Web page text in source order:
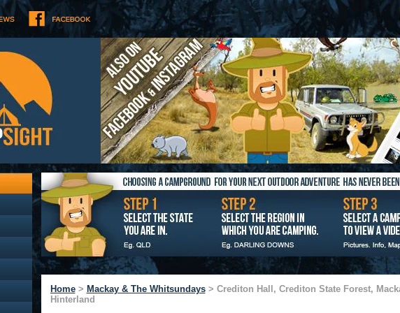
Home> Mackay & The Whitsundays> Crediton Hall, Crediton State Forest,
Hinterland